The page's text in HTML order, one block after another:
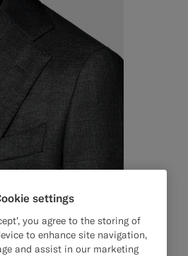
settings
you agree to the storing of
to enhance site navigation,
and assist in our marketing